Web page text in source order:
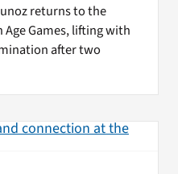
returns to the
Games, lifting with
after two